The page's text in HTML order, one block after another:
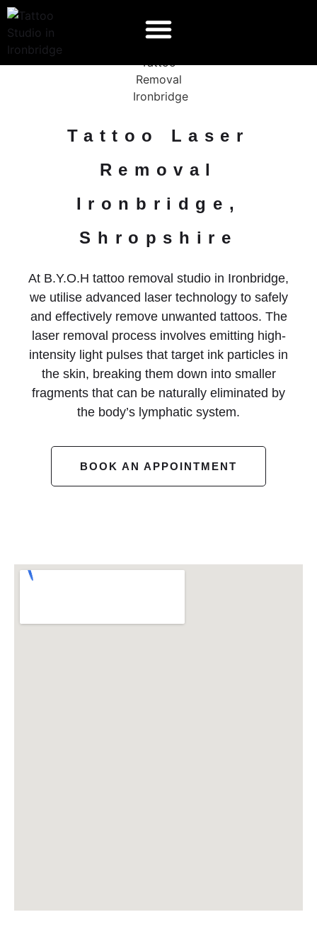
Tattoo Laser
Removal
Ironbridge,
Shropshire
At B.Y.O.H tattoo removal studio in Ironbridge,
we utilise advanced laser technology to safely
and effectively remove unwanted tattoos. The
laser removal process involves emitting high-
intensity light pulses that target ink particles in
the skin, breaking them down into smaller
fragments that can be naturally eliminated by
the body’s lymphatic system.
BOOK AN APPOINTMENT